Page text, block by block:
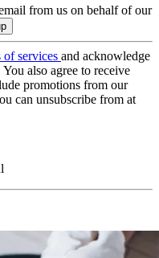
from us on behalf of our
of services and acknowledge
You also agree to receive
promotions from our
can unsubscribe from at